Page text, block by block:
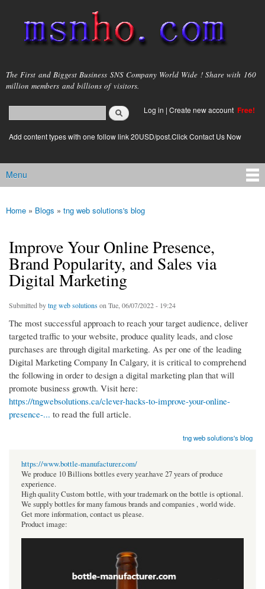
main
content
msnho.com
The First and Biggest Business SNS Company World Wide ! Share with 160
million members and billions of visitors.
Search form
login link
Log in | Create new account Free!
Add content types with one follow link 20USD/post.Click Contact Us Now
Main menu
Menu
You are here
Home » Blogs » tng web solutions's blog
Improve Your Online Presence,
Brand Popularity, and Sales via
Digital Marketing
Submitted bytng web solutions on Tue, 06/07/2022 - 19:24
The most successful approach to reach your target audience, deliver
targeted traffic to your website, produce quality leads, and close
purchases are through digital marketing. As per one of the leading
Digital Marketing Company In Calgary, it is critical to comprehend
the following in order to design a digital marketing plan that will
promote business growth. Visit here:
https://tngwebsolutions.ca/clever-hacks-to-improve-your-online-
presence-... to read the full article.
tng web solutions's blog
https://www.bottle-manufacturer.com/
We produce 10 Billions bottles every year.have 27 years of produce
experience.
High quality Custom bottle, with your trademark on the bottle is optional.
We supply bottles for many famous brands and companies , world wide.
Get more information, contact us please.
Product image: